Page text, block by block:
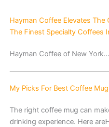
Hayman Coffee Elevates The
The Finest Specialty Coffees
Hayman Coffee of New
My Picks For Best Coffee
The right coffee mug can
drinking experience. Here